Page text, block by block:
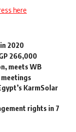
here
2020
266,000
meets WB
KarmSolar
rights in 7